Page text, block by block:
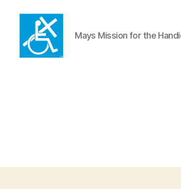
Mays Mission for the